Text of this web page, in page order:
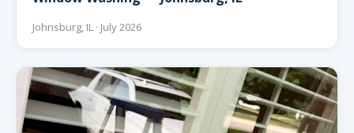
Johnsburg, IL · July 2026